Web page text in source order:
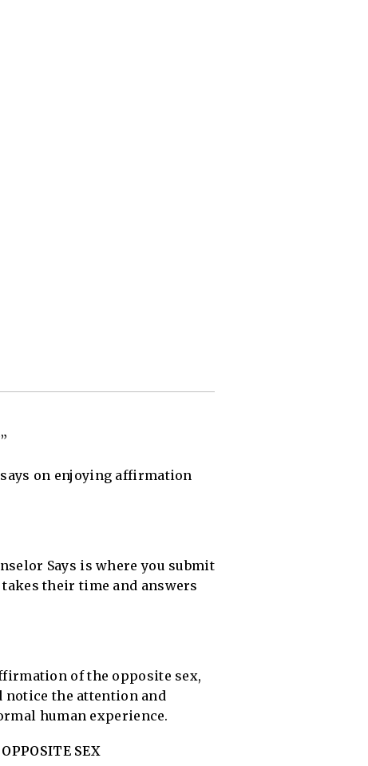
says on enjoying affirmation
Says is where you submit
their time and answers
of the opposite sex,
notice the attention and
human experience.
SEX